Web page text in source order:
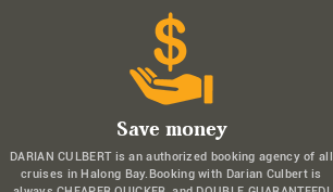
Save money
DARIAN CULBERT is an authorized booking agency of all
cruises in Halong Bay.Booking with Darian Culbert is